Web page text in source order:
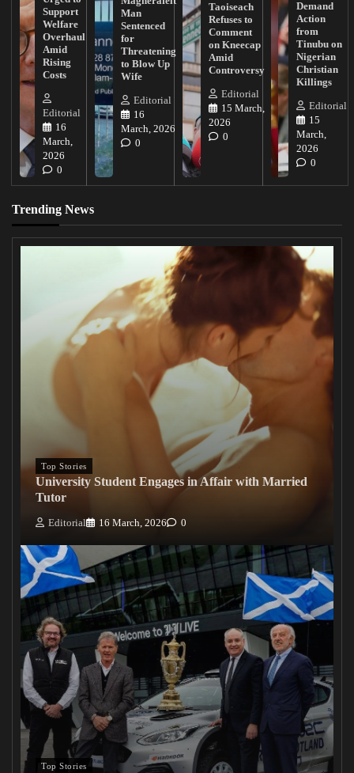
Support
Welfare
Overhaul
Amid
Rising
Costs
Editorial
16
March,
2026
0
Man
Sentenced
for
Threatening
to Blow Up
Wife
Editorial
16
March, 2026
0
Taoiseach
Refuses to
Comment
on Kneecap
Amid
Controversy
Editorial
15 March,
2026
0
Demand
Action
from
Tinubu on
Nigerian
Christian
Killings
Editorial
15
March,
2026
0
Trending News
Top Stories
University Student Engages in Affair with Married
Tutor
Editorial 16 March, 2026 0
Top Stories